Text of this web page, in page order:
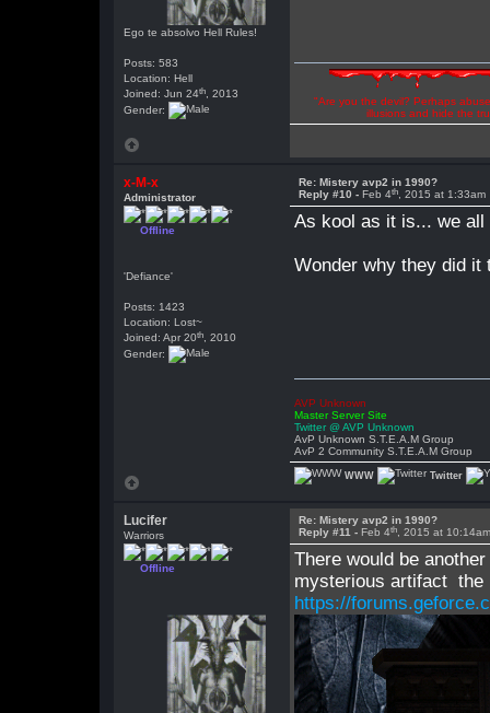
Ego te absolvo Hell Rules!
Posts: 583
Location: Hell
Joined: Jun 24th , 2013
Gender:
"Are you the devil? Perhaps
illusions and hide the
x-M-x
Administrator
Offline
'Defiance'
Posts: 1423
Location: Lost~
Joined: Apr 20th , 2010
Gender:
Re: Mistery avp2 in 1990?
Reply #10 -Feb 4th , 2015 at 1:33am
As kool as it is... we
Wonder why they did it
AVP Unknown
Master Server Site
Twitter @ AVP Unknown
AvP Unknown S.T.E.A.M Group
AvP 2 Community S.T.E.A.M Group
WWW Twitter
Lucifer
Warriors
Offline
Re: Mistery avp2 in 1990?
Reply #11 - Feb 4th , 2015 at
There would be
mysterious artifact
https://